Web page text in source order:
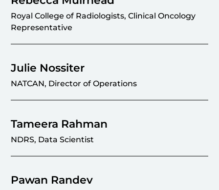
Royal College of Radiologists, Clinical Oncology
Representative
Julie Nossiter
NATCAN, Director of Operations
Tameera Rahman
NDRS, Data Scientist
Pawan Randev